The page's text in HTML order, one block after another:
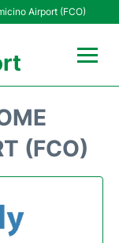
Airport (FCO)
(FCO)